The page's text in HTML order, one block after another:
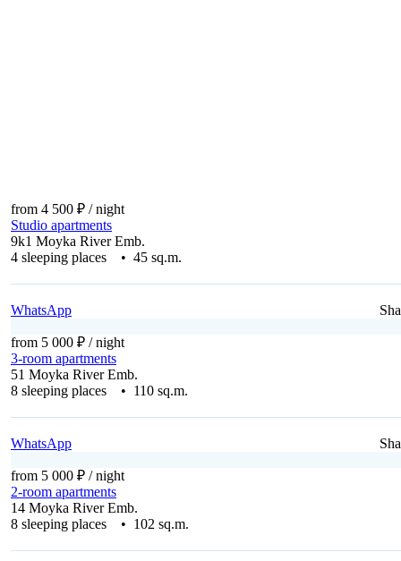
from 4 500 ₽ / night
Studio apartments
9k1 Moyka River Emb.
4 sleeping places • 45 sq.m.
WhatsApp
from 5 000 ₽ / night
3-room apartments
51 Moyka River Emb.
8 sleeping places • 110 sq.m.
WhatsApp
from 5 000 ₽ / night
2-room apartments
14 Moyka River Emb.
8 sleeping places • 102 sq.m.